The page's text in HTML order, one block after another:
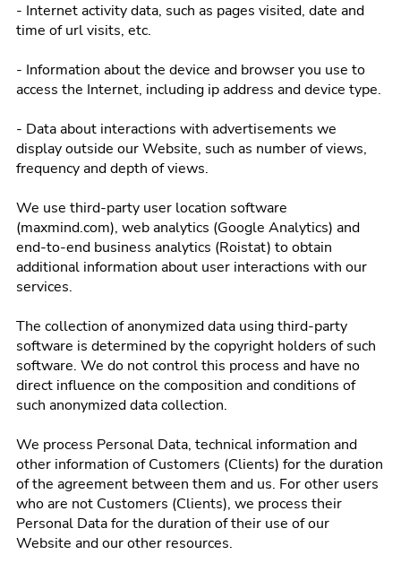
- Internet activity data, such as pages visited, date and
time of url visits, etc.
- Information about the device and browser you use to
access the Internet, including ip address and device type.
- Data about interactions with advertisements we
display outside our Website, such as number of views,
frequency and depth of views.
We use third-party user location software
(maxmind.com), web analytics (Google Analytics) and
end-to-end business analytics (Roistat) to obtain
additional information about user interactions with our
services.
The collection of anonymized data using third-party
software is determined by the copyright holders of such
software. We do not control this process and have no
direct influence on the composition and conditions of
such anonymized data collection.
We process Personal Data, technical information and
other information of Customers (Clients) for the duration
of the agreement between them and us. For other users
who are not Customers (Clients), we process their
Personal Data for the duration of their use of our
Website and our other resources.